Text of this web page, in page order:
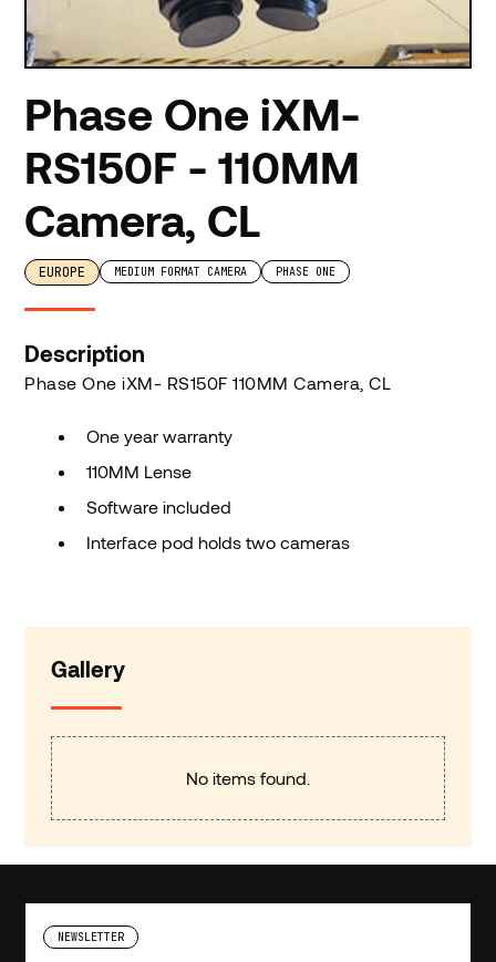
Phase One iXM-
RS150F - 110MM
Camera, CL
EUROPE MEDIUM FORMAT CAMERA PHASE ONE
Description
Phase One iXM- RS150F 110MM Camera, CL
One year warranty
110MM Lense
Software included
Interface pod holds two cameras
Gallery
No items found.
NEWSLETTER